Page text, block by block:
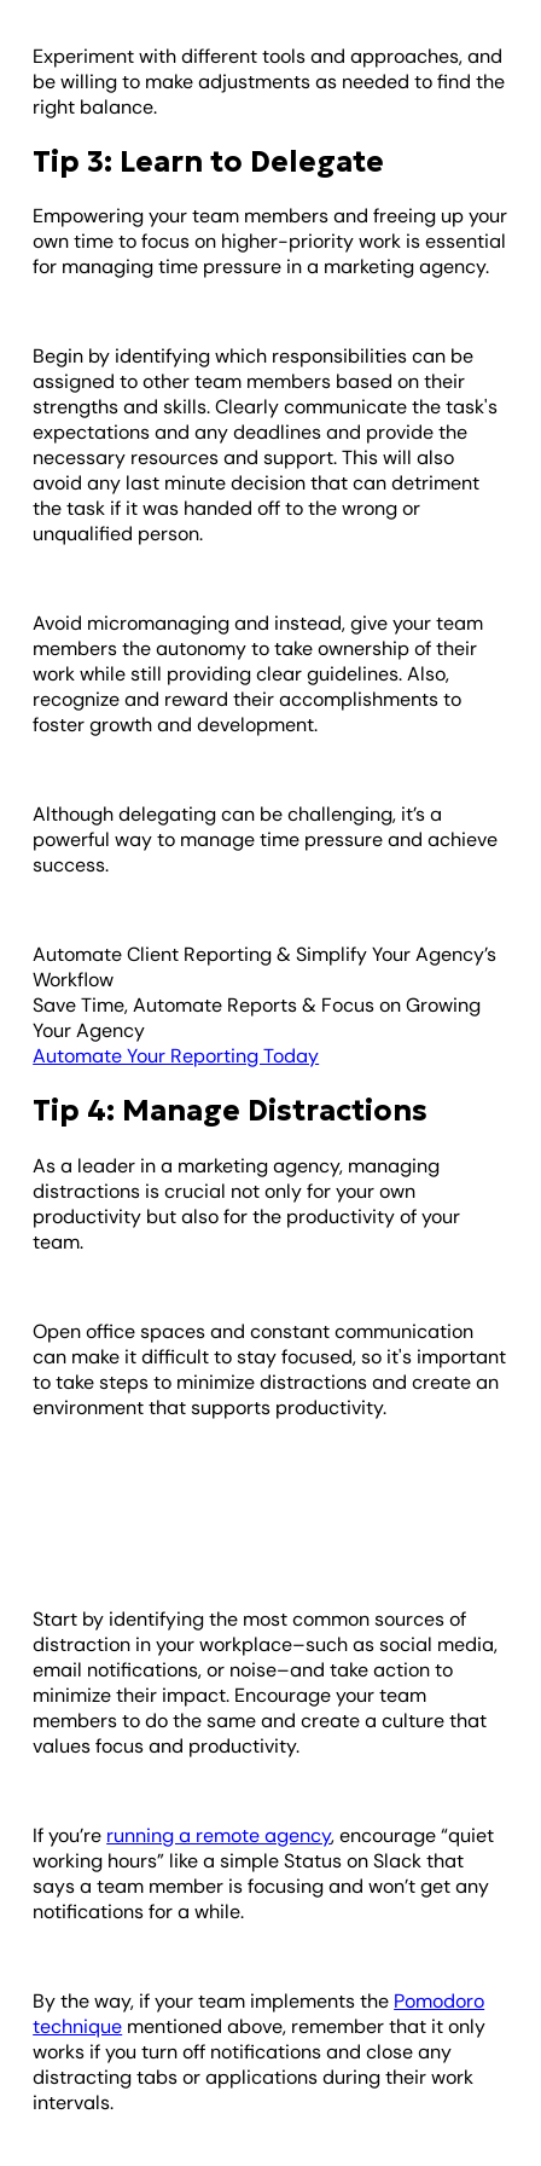
Experiment with different tools and approaches, and
be willing to make adjustments as needed to find the
right balance.
Tip 3: Learn to Delegate
Empowering your team members and freeing up your
own time to focus on higher-priority work is essential
for managing time pressure in a marketing agency.
Begin by identifying which responsibilities can be
assigned to other team members based on their
strengths and skills. Clearly communicate the task's
expectations and any deadlines and provide the
necessary resources and support. This will also
avoid any last minute decision that can detriment
the task if it was handed off to the wrong or
unqualified person.
Avoid micromanaging and instead, give your team
members the autonomy to take ownership of their
work while still providing clear guidelines. Also,
recognize and reward their accomplishments to
foster growth and development.
Although delegating can be challenging, it’s a
powerful way to manage time pressure and achieve
success.
Automate Client Reporting & Simplify Your Agency’s
Workflow
Save Time, Automate Reports & Focus on Growing
Your Agency
Automate Your Reporting Today
Tip 4: Manage Distractions
As a leader in a marketing agency, managing
distractions is crucial not only for your own
productivity but also for the productivity of your
team.
Open office spaces and constant communication
can make it difficult to stay focused, so it's important
to take steps to minimize distractions and create an
environment that supports productivity.
Start by identifying the most common sources of
distraction in your workplace–such as social media,
email notifications, or noise–and take action to
minimize their impact. Encourage your team
members to do the same and create a culture that
values focus and productivity.
If you’re running a remote agency, encourage “quiet
working hours” like a simple Status on Slack that
says a team member is focusing and won’t get any
notifications for a while.
By the way, if your team implements the Pomodoro
technique mentioned above, remember that it only
works if you turn off notifications and close any
distracting tabs or applications during their work
intervals.